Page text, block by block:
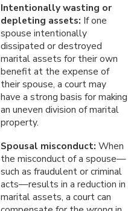
Intentionally wasting or
depleting assets: If one
spouse intentionally
dissipated or destroyed
marital assets for their own
benefit at the expense of
their spouse, a court may
have a strong basis for making
an uneven division of marital
property.
Spousal misconduct: When
the misconduct of a spouse—
such as fraudulent or criminal
acts—results in a reduction in
marital assets, a court can